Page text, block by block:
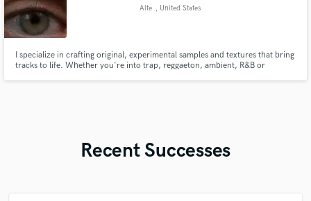
Alte , United States
I specialize in crafting original, experimental samples and textures that bring
tracks to life. Whether you're into trap, reggaeton, ambient, R&B or
Recent Successes